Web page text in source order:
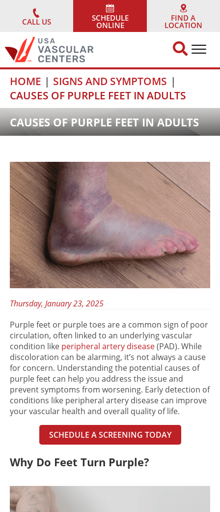
contentCALL US
SCHEDULE
ONLINE
FIND A
LOCATION
HOME
SIGNS AND SYMPTOMS
CAUSES OF PURPLE FEET IN ADULTS
CAUSES OF PURPLE FEET IN ADULTS
Thursday, January 23, 2025
Purple feet or purple toes are a common sign of poor
circulation, often linked to an underlying vascular
condition like peripheral artery disease(PAD). While
discoloration can be alarming, it’s not always a cause
for concern. Understanding the potential causes of
purple feet can help you address the issue and
prevent symptoms from worsening. Early detection of
conditions like peripheral artery disease can improve
your vascular health and overall quality of life.
SCHEDULE A SCREENING TODAY
Why Do Feet Turn Purple?